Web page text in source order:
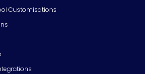
Customisations